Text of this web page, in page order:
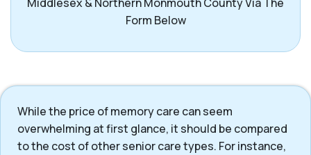
Form Below
While the price of memory care can seem
overwhelming at first glance, it should be compared
to the cost of other senior care types. For instance,